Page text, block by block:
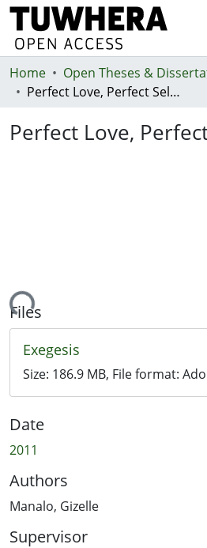
Communities & Collections
Statistics
Home
Perfect Love, Perfect Selfishness
Perfect Love,
Files
Exegesis
Size: 186.9 MB, File format:
Date
2011
Authors
Manalo, Gizelle
Supervisor